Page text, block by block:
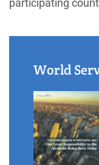
participating
World